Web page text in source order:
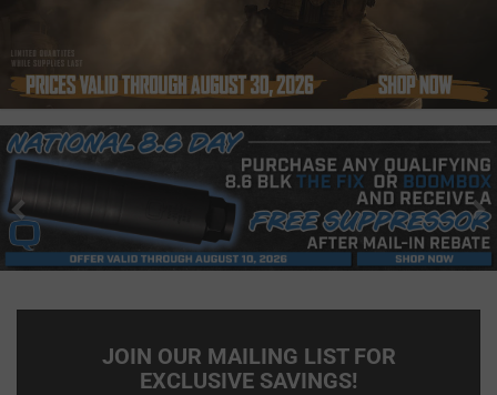
Previous
JOIN OUR MAILING LIST FOR
EXCLUSIVE SAVINGS!